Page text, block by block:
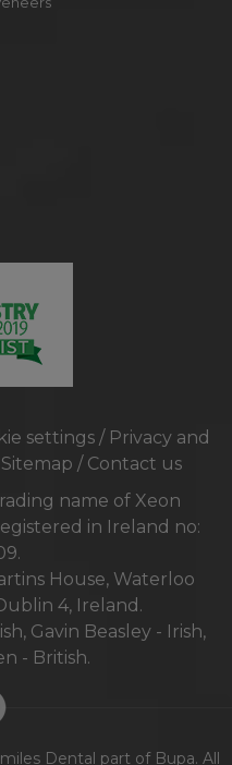
settings/ Privacy and
Sitemap / Contact us
name of Xeon
in Ireland no:
House, Waterloo
4, Ireland.
Gavin Beasley - Irish,
- British.
Dental part of Bupa. All